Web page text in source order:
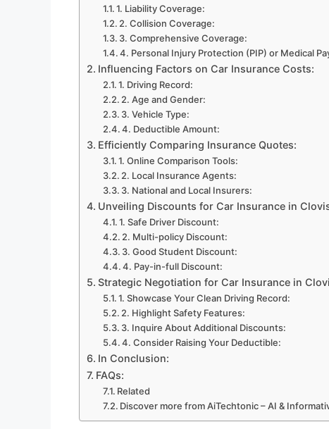
1. Liability Coverage:
2. Collision Coverage:
3. Comprehensive Coverage:
4. Personal Injury Protection (PIP) or Medical
Influencing Factors on Car Insurance Costs:
1. Driving Record:
2. Age and Gender:
3. Vehicle Type:
4. Deductible Amount:
Efficiently Comparing Insurance Quotes:
1. Online Comparison Tools:
2. Local Insurance Agents:
3. National and Local Insurers:
Unveiling Discounts for Car Insurance in
1. Safe Driver Discount:
2. Multi-policy Discount:
3. Good Student Discount:
4. Pay-in-full Discount:
Strategic Negotiation for Car Insurance in
1. Showcase Your Clean Driving Record:
2. Highlight Safety Features:
3. Inquire About Additional Discounts:
4. Consider Raising Your Deductible:
In Conclusion:
FAQs:
Related
Discover more from AiTechtonic – AI &